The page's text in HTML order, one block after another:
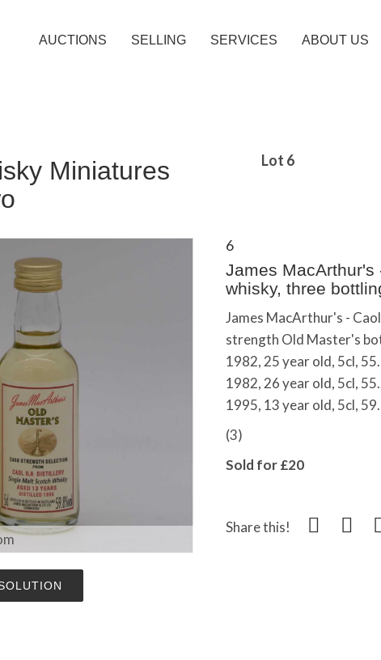
AUCTIONS SELLING SERVICES ABOUT US
Miniatures
Lot 6
6
James
whisky, three
James MacArthur's -
strength Old Master's
1982, 25 year old, 5cl,
1982, 26 year old, 5cl,
1995, 13 year old, 5cl,
(3)
Sold for £20
Share this!